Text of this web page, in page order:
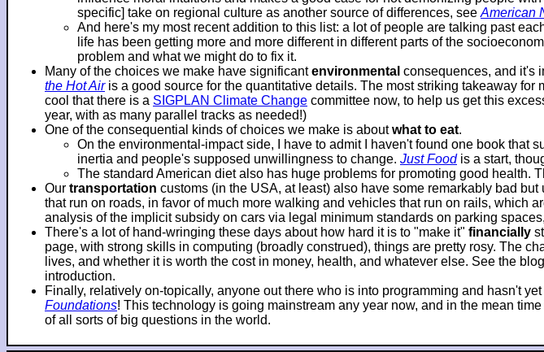
specific] take on regional culture as another source of differences, see American
And here's my most recent addition to this list: a lot of people are talking past
life has been getting more and more different in different parts of the
problem and what we might do to fix it.
Many of the choices we make have significantenvironmental consequences, and it's
the Hot Airis a good source for the quantitative details. The most striking takeaway
cool that there is a SIGPLAN Climate Change committee now, to help us get this
year, with as many parallel tracks as needed!)
One of the consequential kinds of choices we make is aboutwhat to eat.
On the environmental-impact side, I have to admit I haven't found one book
inertia and people's supposed unwillingness to change. Just Foodis a start,
The standard American diet also has huge problems for promoting good health.
Our transportation customs (in the USA, at least) also have some remarkably bad
that run on roads, in favor of much more walking and vehicles that run on rails, which
analysis of the implicit subsidy on cars via legal minimum standards on parking
There's a lot of hand-wringing these days about how hard it is to "make it" financially
page, with strong skills in computing (broadly construed), things are pretty rosy. The
lives, and whether it is worth the cost in money, health, and whatever else. See the blog
introduction.
Finally, relatively on-topically, anyone out there who is into programming and hasn't
Foundations! This technology is going mainstream any year now, and in the mean
of all sorts of big questions in the world.